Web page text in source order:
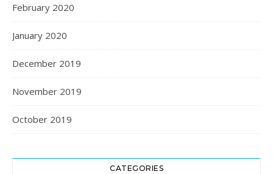
February 2020
January 2020
December 2019
November 2019
October 2019
CATEGORIES